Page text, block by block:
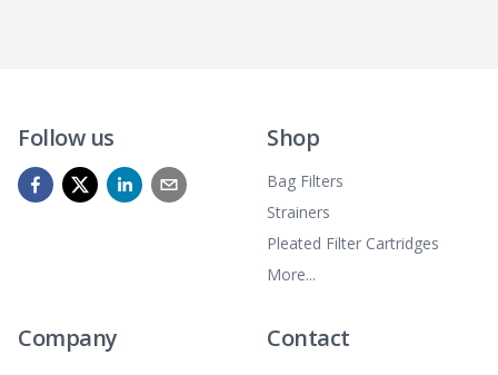
Follow us Shop
Bag Filters
Strainers
Pleated Filter Cartridges
More...
Company Contact